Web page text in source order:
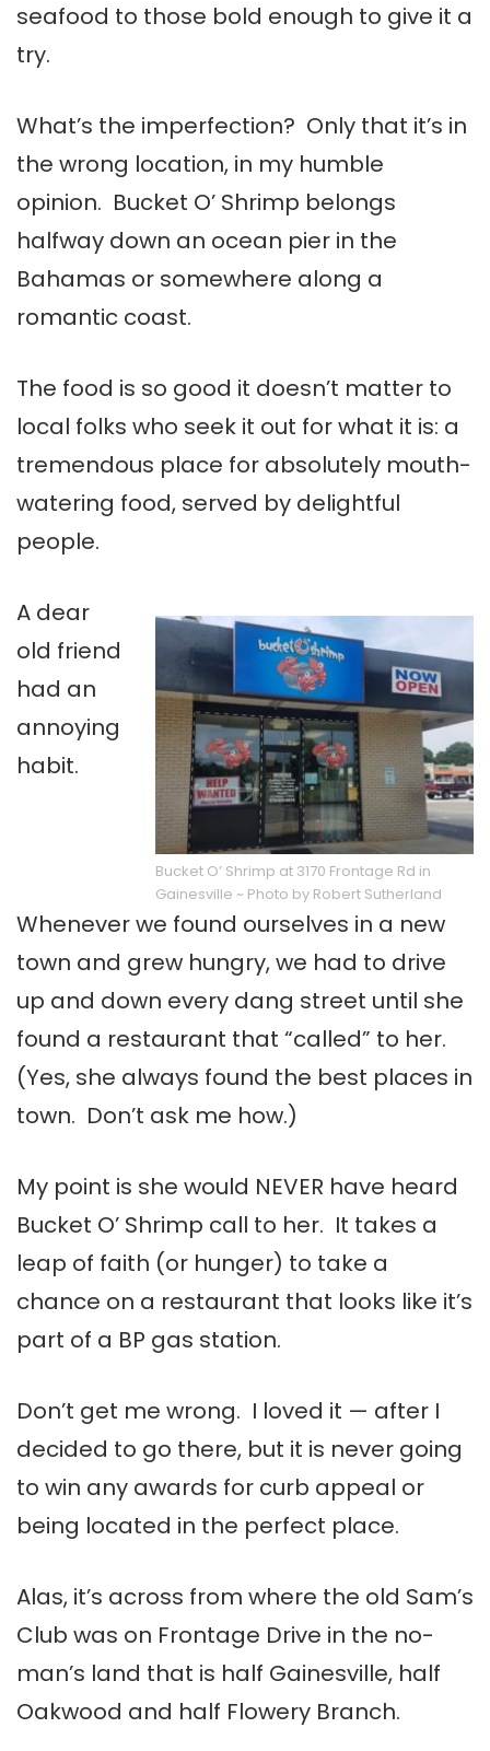
seafood to those bold enough to give it a
try.
What’s the imperfection? Only that it’s in
the wrong location, in my humble
opinion. Bucket O’ Shrimp belongs
halfway down an ocean pier in the
Bahamas or somewhere along a
romantic coast.
The food is so good it doesn’t matter to
local folks who seek it out for what it is: a
tremendous place for absolutely mouth-
watering food, served by delightful
people.
Bucket O’ Shrimp at 3170 Frontage Rd in
Gainesville ~ Photo by Robert Sutherland
A dear
old friend
had an
annoying
habit.
Whenever we found ourselves in a new
town and grew hungry, we had to drive
up and down every dang street until she
found a restaurant that “called” to her.
(Yes, she always found the best places in
town. Don’t ask me how.)
My point is she would NEVER have heard
Bucket O’ Shrimp call to her. It takes a
leap of faith (or hunger) to take a
chance on a restaurant that looks like it’s
part of a BP gas station.
Don’t get me wrong. I loved it — after I
decided to go there, but it is never going
to win any awards for curb appeal or
being located in the perfect place.
Alas, it’s across from where the old Sam’s
Club was on Frontage Drive in the no-
man’s land that is half Gainesville, half
Oakwood and half Flowery Branch.